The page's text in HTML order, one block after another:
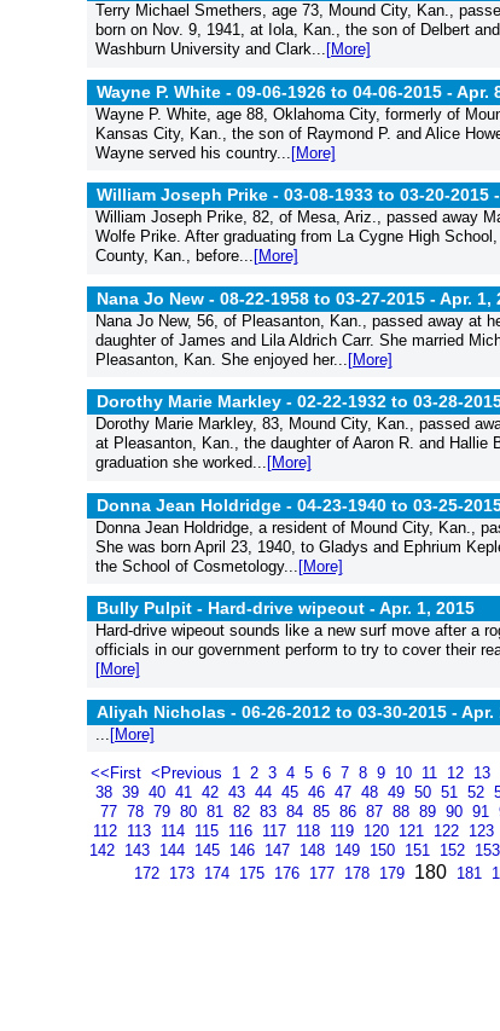
Terry Michael Smethers, age 73, Mound City, Kan.,
born on Nov. 9, 1941, at Iola, Kan., the son of Delbert
Washburn University and Clark... [More]
Wayne P. White - 09-06-1926 to 04-06-2015 -Apr.
Wayne P. White, age 88, Oklahoma City, formerly of
Kansas City, Kan., the son of Raymond P. and Alice
Wayne served his country... [More]
William Joseph Prike - 03-08-1933 to 03-20-2015 -
William Joseph Prike, 82, of Mesa, Ariz., passed away
Wolfe Prike. After graduating from La Cygne High
County, Kan., before... [More]
Nana Jo New - 08-22-1958 to 03-27-2015 -Apr. 1,
Nana Jo New, 56, of Pleasanton, Kan., passed away at
daughter of James and Lila Aldrich Carr. She married
Pleasanton, Kan. She enjoyed her... [More]
Dorothy Marie Markley - 02-22-1932 to 03-28-
Dorothy Marie Markley, 83, Mound City, Kan., passed
at Pleasanton, Kan., the daughter of Aaron R. and
graduation she worked... [More]
Donna Jean Holdridge - 04-23-1940 to 03-25-
Donna Jean Holdridge, a resident of Mound City, Kan.,
She was born April 23, 1940, to Gladys and Ephrium
the School of Cosmetology... [More]
Bully Pulpit - Hard-drive wipeout -Apr. 1, 2015
Hard-drive wipeout sounds like a new surf move after a
officials in our government perform to try to cover their
[More]
Aliyah Nicholas - 06-26-2012 to 03-30-2015 -Apr.
[More]
<<First <Previous 1 2 3 4 5 6 7 8 9 10 11 12 13
38 39 40 41 42 43 44 45 46 47 48 49 50 51 52
77 78 79 80 81 82 83 84 85 86 87 88 89 90 91
112 113 114 115 116 117 118 119 120 121 122 123
142 143 144 145 146 147 148 149 150 151 152 153
172 173 174 175 176 177 178 179 180 181